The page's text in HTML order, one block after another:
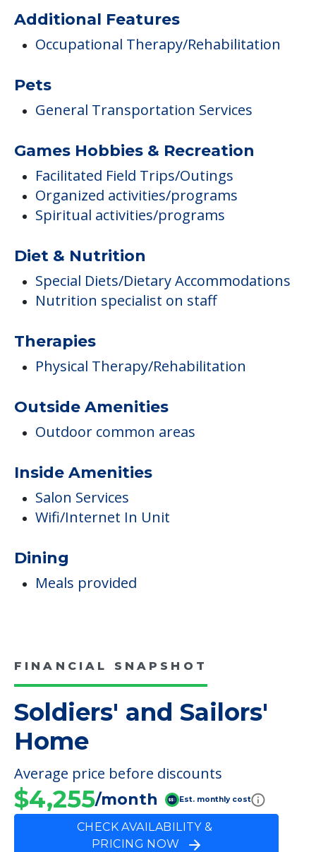
Additional Features
Occupational Therapy/Rehabilitation
Pets
General Transportation Services
Games Hobbies & Recreation
Facilitated Field Trips/Outings
Organized activities/programs
Spiritual activities/programs
Diet & Nutrition
Special Diets/Dietary Accommodations
Nutrition specialist on staff
Therapies
Physical Therapy/Rehabilitation
Outside Amenities
Outdoor common areas
Inside Amenities
Salon Services
Wifi/Internet In Unit
Dining
Meals provided
FINANCIAL SNAPSHOT
Soldiers' and Sailors'
Home
Average price before discounts
$4,255/month Est. monthly cost
CHECK AVAILABILITY &
PRICING NOW